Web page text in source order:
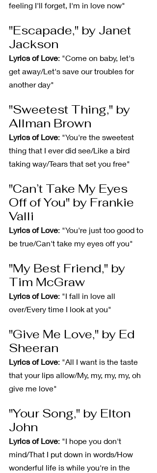
feeling I'll forget, I'm in love now"
"Escapade," by Janet
Jackson
Lyrics of Love: "Come on baby, let's
get away/Let's save our troubles for
another day"
"Sweetest Thing," by
Allman Brown
Lyrics of Love: "You're the sweetest
thing that I ever did see/Like a bird
taking way/Tears that set you free"
"Can’t Take My Eyes
Off of You" by Frankie
Valli
Lyrics of Love: "You're just too good to
be true/Can't take my eyes off you"
"My Best Friend," by
Tim McGraw
Lyrics of Love: "I fall in love all
over/Every time I look at you"
"Give Me Love," by Ed
Sheeran
Lyrics of Love: "All I want is the taste
that your lips allow/My, my, my, my, oh
give me love"
"Your Song," by Elton
John
Lyrics of Love: "I hope you don't
mind/That I put down in words/How
wonderful life is while you're in the